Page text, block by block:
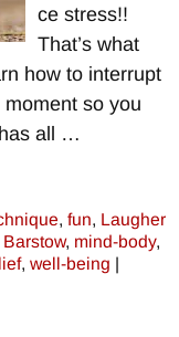
ce stress!!
That’s what
how to interrupt
so you
all
…
, fun, Laugher
, mind-body,
, well-being |